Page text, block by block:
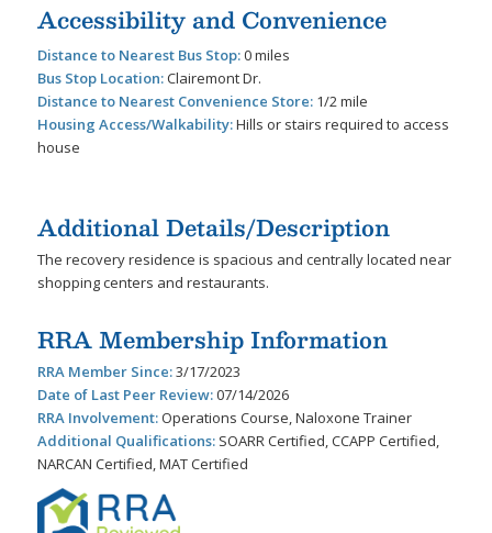
Accessibility and Convenience
Distance to Nearest Bus Stop:0 miles
Bus Stop Location:Clairemont Dr.
Distance to Nearest Convenience Store:1/2 mile
Housing Access/Walkability:Hills or stairs required to access
house
Additional Details/Description
The recovery residence is spacious and centrally located near
shopping centers and restaurants.
RRA Membership Information
RRA Member Since:3/17/2023
Date of Last Peer Review:07/14/2026
RRA Involvement:Operations Course, Naloxone Trainer
Additional Qualifications:SOARR Certified, CCAPP Certified,
NARCAN Certified, MAT Certified